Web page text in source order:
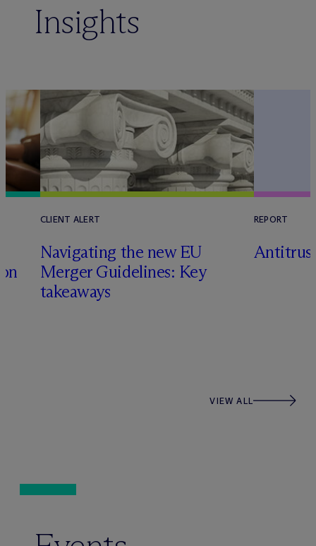
Insights
CLIENT ALERT
Navigating the new EU
Merger Guidelines: Key
takeaways
REPORT
VIEW ALL